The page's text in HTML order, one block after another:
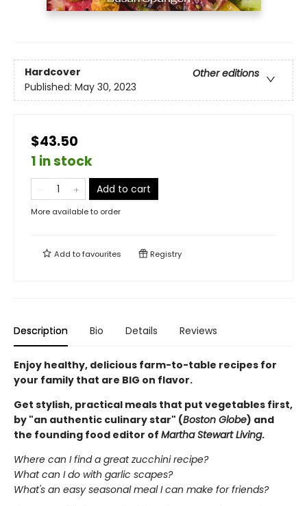
Hardcover
Other editions
Published: May 30, 2023
$43.50
1 in stock
Add to cart
More available to order
Add tofavourites Registry
Description Bio Details Reviews
Enjoy healthy, delicious farm-to-table recipes for
your family that are BIG on flavor.
Get stylish, practical meals that put vegetables first,
by "an authentic culinary star" (Boston Globe) and
the founding food editor of Martha Stewart Living.
Where can I find a great zucchini recipe?
What can I do with garlic scapes?
What's an easy seasonal meal I can make for friends?